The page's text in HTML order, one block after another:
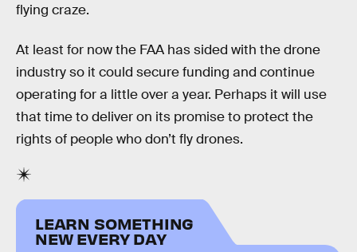
flying craze.
At least for now the FAA has sided with the drone
industry so it could secure funding and continue
operating for a little over a year. Perhaps it will use
that time to deliver on its promise to protect the
rights of people who don’t fly drones.
LEARN SOMETHING
NEW EVERY DAY